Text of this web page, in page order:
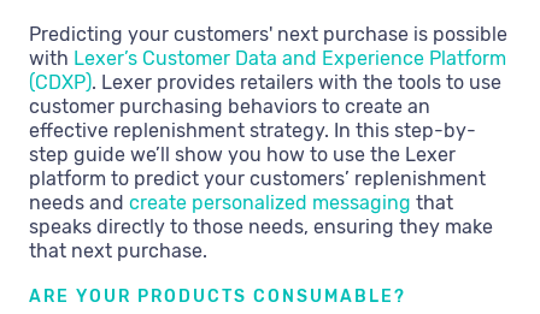
Predicting your customers' next purchase is possible
with Lexer’s Customer Data and Experience Platform
(CDXP). Lexer provides retailers with the tools to use
customer purchasing behaviors to create an
effective replenishment strategy. In this step-by-
step guide we’ll show you how to use the Lexer
platform to predict your customers’ replenishment
needs and create personalized messaging that
speaks directly to those needs, ensuring they make
that next purchase.
ARE YOUR PRODUCTS CONSUMABLE?